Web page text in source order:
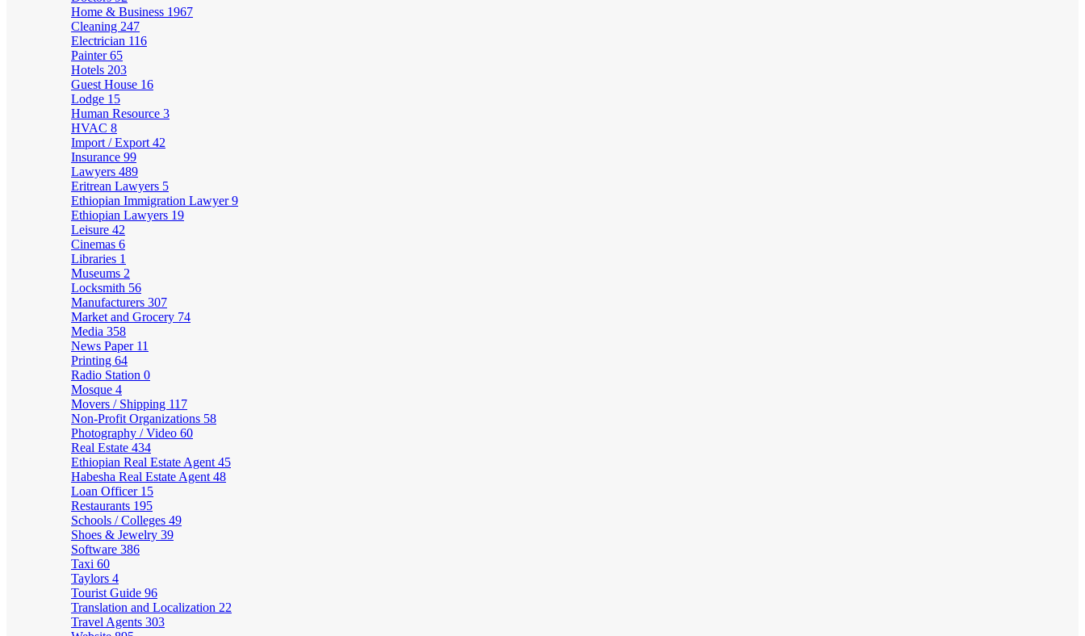
Home & Business 1967
Cleaning 247
Electrician 116
Painter65
Hotels 203
Guest House 16
Lodge 15
Human Resource 3
HVAC 8
Import / Export 42
Insurance 99
Lawyers 489
Eritrean Lawyers 5
Ethiopian Immigration Lawyer9
Ethiopian Lawyers 19
Leisure 42
Cinemas 6
Libraries 1
Museums 2
Locksmith 56
Manufacturers 307
Market and Grocery 74
Media 358
News Paper 11
Printing 64
Radio Station 0
Mosque 4
Movers / Shipping 117
Non-Profit Organizations 58
Photography / Video 60
Real Estate 434
Ethiopian Real Estate Agent 45
Habesha Real Estate Agent 48
Loan Officer 15
Restaurants 195
Schools / Colleges 49
Shoes & Jewelry 39
Software 386
Taxi 60
Taylors 4
Tourist Guide 96
Translation and Localization 22
Travel Agents 303